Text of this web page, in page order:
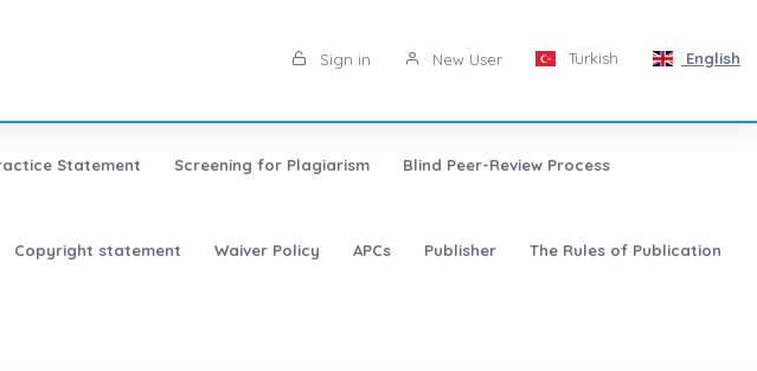
Sign in New User Turkish English
Statement Screening for Plagiarism Blind Peer-Review Process
Copyright statement Waiver Policy APCs Publisher The Rules of Publication